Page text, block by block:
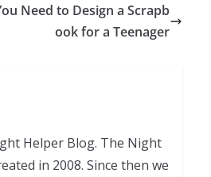
Need to Design a Scrapb
ook for a Teenager
Helper Blog. The Night
in 2008. Since then we